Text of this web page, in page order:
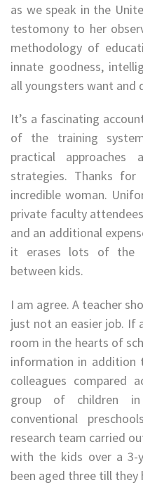
as we speak in the
testomony to her
methodology of
innate goodness,
all youngsters want and
It’s a fascinating
of the training
practical
strategies. Thanks
incredible woman.
private faculty
and an additional
it erases lots of the
between kids.
I am agree. A teacher
just not an easier job. If
room in the hearts of
information in addition
colleagues compared
group of children in
conventional
research team carried
with the kids over a 3-
been aged three till they